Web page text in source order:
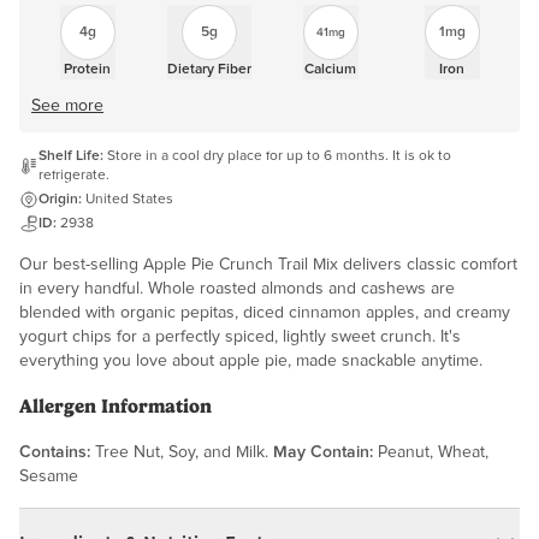
4g
Protein
5g
Dietary Fiber
41mg
Calcium
1mg
Iron
See more
Shelf Life: Store in a cool dry place for up to 6 months. It is ok to
refrigerate.
Origin: United States
ID: 2938
Our best-selling Apple Pie Crunch Trail Mix delivers classic comfort
in every handful. Whole roasted almonds and cashews are
blended with organic pepitas, diced cinnamon apples, and creamy
yogurt chips for a perfectly spiced, lightly sweet crunch. It's
everything you love about apple pie, made snackable anytime.
Allergen Information
Contains: Tree Nut, Soy, and Milk. May Contain: Peanut, Wheat,
Sesame